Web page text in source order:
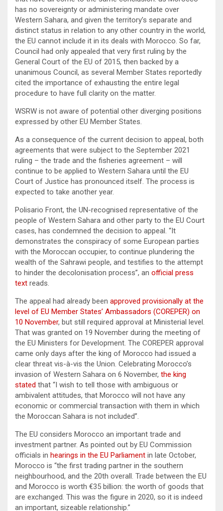
has no sovereignty or administering mandate over
Western Sahara, and given the territory’s separate and
distinct status in relation to any other country in the world,
the EU cannot include it in its deals with Morocco. So far,
Council had only appealed that very first ruling by the
General Court of the EU of 2015, then backed by a
unanimous Council, as several Member States reportedly
cited the importance of exhausting the entire legal
procedure to have full clarity on the matter.
WSRW is not aware of potential other diverging positions
expressed by other EU Member States.
As a consequence of the current decision to appeal, both
agreements that were subject to the September 2021
ruling – the trade and the fisheries agreement – will
continue to be applied to Western Sahara until the EU
Court of Justice has pronounced itself. The process is
expected to take another year.
Polisario Front, the UN-recognised representative of the
people of Western Sahara and other party to the EU Court
cases, has condemned the decision to appeal. “It
demonstrates the conspiracy of some European parties
with the Moroccan occupier, to continue plundering the
wealth of the Sahrawi people, and testifies to the attempt
to hinder the decolonisation process”, an official press
text reads.
The appeal had already been approved provisionally at the
level of EU Member States’ Ambassadors (COREPER) on
10 November, but still required approval at Ministerial level.
That was granted on 19 November during the meeting of
the EU Ministers for Development. The COREPER approval
came only days after the king of Morocco had issued a
clear threat vis-à-vis the Union. Celebrating Morocco’s
invasion of Western Sahara on 6 November, the king
stated that “I wish to tell those with ambiguous or
ambivalent attitudes, that Morocco will not have any
economic or commercial transaction with them in which
the Moroccan Sahara is not included”.
The EU considers Morocco an important trade and
investment partner. As pointed out by EU Commission
officials in hearings in the EU Parliament in late October,
Morocco is “the first trading partner in the southern
neighbourhood, and the 20th overall. Trade between the EU
and Morocco is worth €35 billion: the worth of goods that
are exchanged. This was the figure in 2020, so it is indeed
an important, sizeable relationship.”